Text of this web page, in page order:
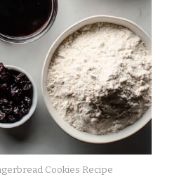
Cookies Recipe